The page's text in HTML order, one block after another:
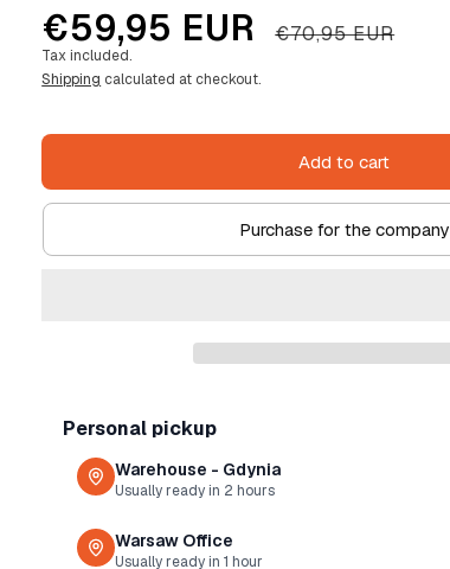
Sale
price
€59,95 EUR
Regular
€70,95 EUR
Tax included.
Shipping calculated at checkout.
Add to cart
Purchase for the company
Personal pickup
Warehouse - Gdynia
Usually ready in 2 hours
Warsaw Office
Usually ready in 1 hour